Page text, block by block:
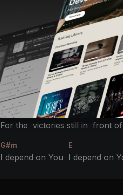
VERSE 2
B
Where the Spirit leads as I’m
G#m
I depend on You I depend on
B F#
For the victories still in front of
G#m E
I depend on You I depend on